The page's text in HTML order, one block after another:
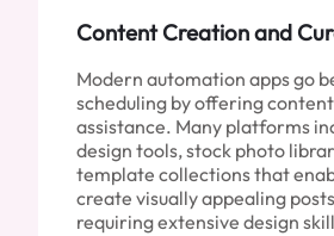
Content Creation and
Modern automation apps go
scheduling by offering
assistance. Many platforms
design tools, stock photo
template collections that
create visually appealing
requiring extensive design